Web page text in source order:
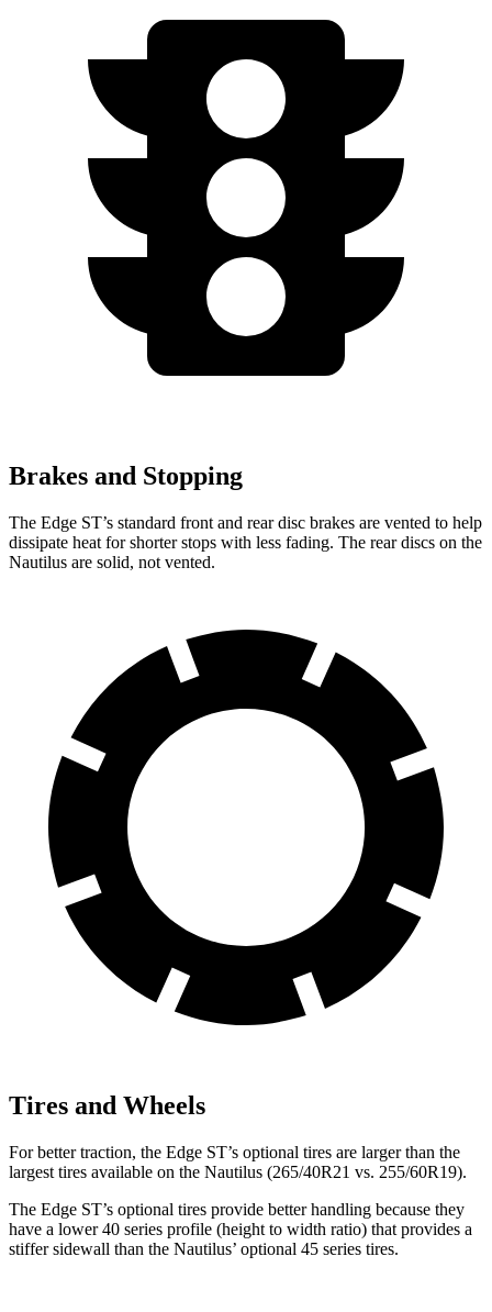
Brakes and Stopping
The Edge ST’s standard front and rear disc brakes are vented to help
dissipate heat for shorter stops with less fading. The rear discs on the
Nautilus are solid, not vented.
Tires and Wheels
For better traction, the Edge ST’s optional tires are larger than the
largest tires available on the Nautilus (265/40R21 vs. 255/60R19).
The Edge ST’s optional tires provide better handling because they
have a lower 40 series profile (height to width ratio) that provides a
stiffer sidewall than the Nautilus’ optional 45 series tires.